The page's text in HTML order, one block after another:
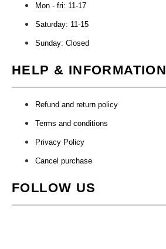
Mon - fri: 11-17
Saturday: 11-15
Sunday: Closed
HELP & INFORMATION
Refund and return policy
Terms and conditions
Privacy Policy
Cancel purchase
FOLLOW US